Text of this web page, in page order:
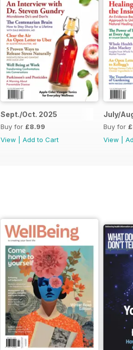
Sept./Oct. 2025
Buy for £8.99
View
Add to Cart
July/
Buy for
View